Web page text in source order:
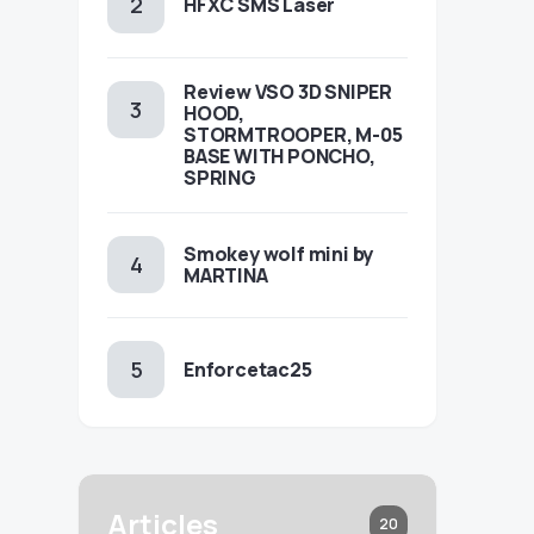
Review VSO 3D SNIPER
HOOD,
STORMTROOPER, M-05
BASE WITH PONCHO,
SPRING
Smokey wolf mini by
MARTINA
Enforcetac25
Articles 20